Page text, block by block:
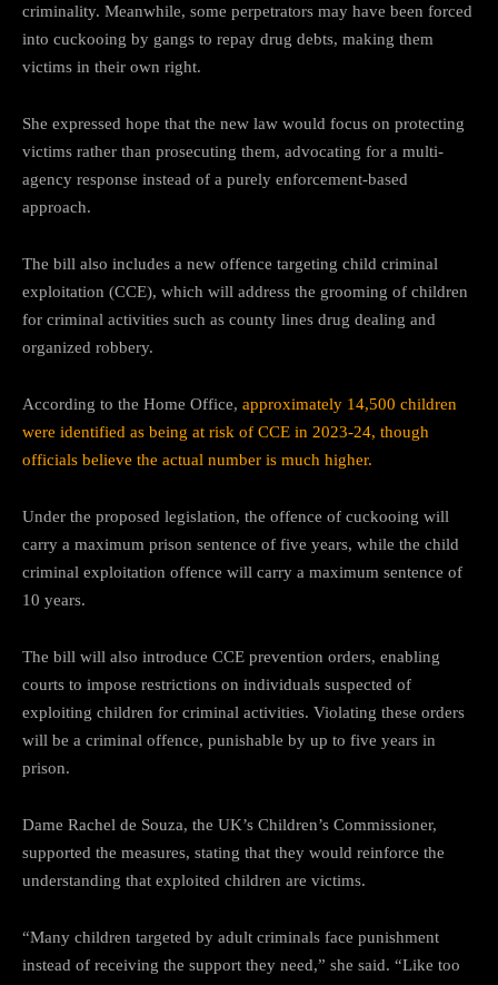
criminality. Meanwhile, some perpetrators may have been forced
into cuckooing by gangs to repay drug debts, making them
victims in their own right.
She expressed hope that the new law would focus on protecting
victims rather than prosecuting them, advocating for a multi-
agency response instead of a purely enforcement-based
approach.
The bill also includes a new offence targeting child criminal
exploitation (CCE), which will address the grooming of children
for criminal activities such as county lines drug dealing and
organized robbery.
According to the Home Office, approximately 14,500 children
were identified as being at risk of CCE in 2023-24, though
officials believe the actual number is much higher.
Under the proposed legislation, the offence of cuckooing will
carry a maximum prison sentence of five years, while the child
criminal exploitation offence will carry a maximum sentence of
10 years.
The bill will also introduce CCE prevention orders, enabling
courts to impose restrictions on individuals suspected of
exploiting children for criminal activities. Violating these orders
will be a criminal offence, punishable by up to five years in
prison.
Dame Rachel de Souza, the UK’s Children’s Commissioner,
supported the measures, stating that they would reinforce the
understanding that exploited children are victims.
“Many children targeted by adult criminals face punishment
instead of receiving the support they need,” she said. “Like too